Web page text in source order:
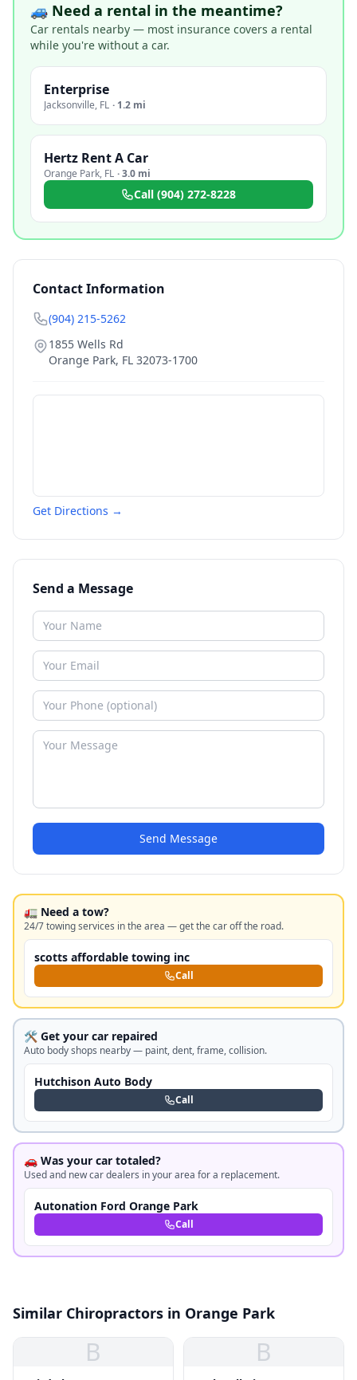
🚙 Need a rental in the meantime?
Car rentals nearby — most insurance covers a rental
while you're without a car.
Enterprise
Jacksonville, FL · 1.2 mi
Hertz Rent A Car
Orange Park, FL ·3.0 mi
Call (904) 272-8228
Contact Information
(904) 215-5262
1855 Wells Rd
Orange Park, FL 32073-1700
Get Directions →
Send a Message
Send Message
🚛 Need a tow?
24/7 towing services in the area — get the car off the road.
scotts affordable towing inc
Call
🛠️ Get your car repaired
Auto body shops nearby — paint, dent, frame, collision.
Hutchison Auto Body
Call
🚗 Was your car totaled?
Used and new car dealers in your area for a replacement.
Autonation Ford Orange Park
Call
Similar Chiropractors in Orange Park
B B